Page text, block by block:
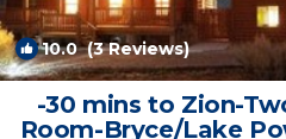
10.0(3 Reviews)
-30 mins to Zion-
Room-Bryce/Lake